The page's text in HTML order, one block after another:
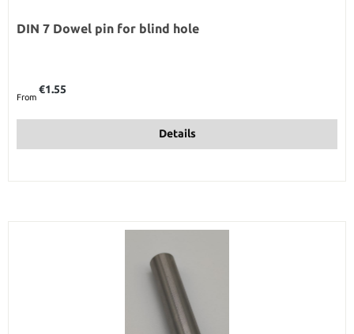
DIN 7 Dowel pin for blind hole
From
€1.55
Details